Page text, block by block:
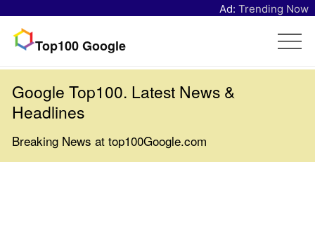
Ad: Trending Now
Top100 Google
Google Top100. Latest News &
Headlines
Breaking News at top100Google.com